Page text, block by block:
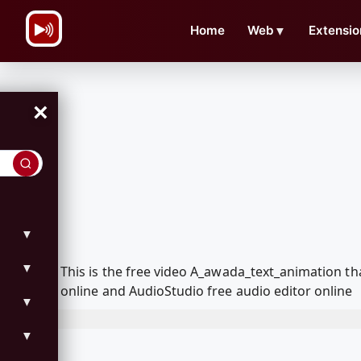
Home Web ▼
×
▼
▼
▼
▼
This is the free video A_awada_text_animation
online and AudioStudio free audio editor online